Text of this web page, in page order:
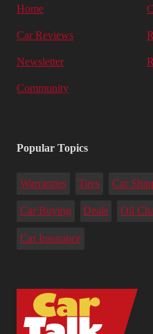
Home
Car Reviews
Newsletter
Community
Popular Topics
Warranties Tires Car
Car Buying Deals Oil
Car Insurance